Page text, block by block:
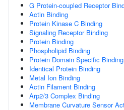
G Protein-coupled Receptor
Actin Binding
Protein Kinase C Binding
Signaling Receptor Binding
Protein Binding
Phospholipid Binding
Protein Domain Specific Binding
Identical Protein Binding
Metal Ion Binding
Actin Filament Binding
Arp2/3 Complex Binding
Membrane Curvature Sensor